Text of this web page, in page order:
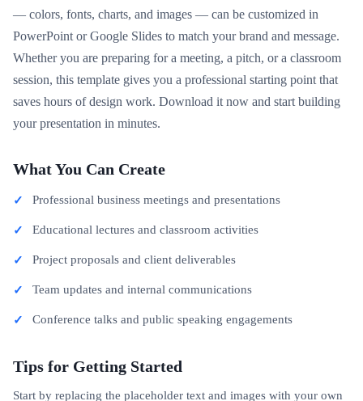
— colors, fonts, charts, and images — can be customized in
PowerPoint or Google Slides to match your brand and message.
Whether you are preparing for a meeting, a pitch, or a classroom
session, this template gives you a professional starting point that
saves hours of design work. Download it now and start building
your presentation in minutes.
What You Can Create
Professional business meetings and presentations
Educational lectures and classroom activities
Project proposals and client deliverables
Team updates and internal communications
Conference talks and public speaking engagements
Tips for Getting Started
Start by replacing the placeholder text and images with your own